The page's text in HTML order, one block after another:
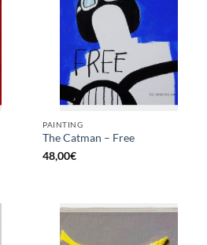
PAINTING
The Catman – Free
48,00€